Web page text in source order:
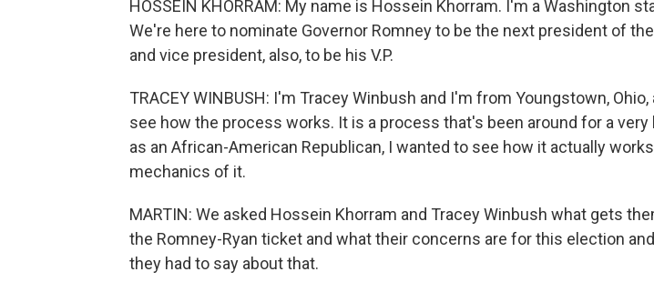
HOSSEIN KHORRAM: My name is Hossein Khorram. I'm a Washington
We're here to nominate Governor Romney to be the next president of
and vice president, also, to be his V.P.
TRACEY WINBUSH: I'm Tracey Winbush and I'm from Youngstown,
see how the process works. It is a process that's been around for a very
as an African-American Republican, I wanted to see how it actually
mechanics of it.
MARTIN: We asked Hossein Khorram and Tracey Winbush what gets
the Romney-Ryan ticket and what their concerns are for this election
they had to say about that.